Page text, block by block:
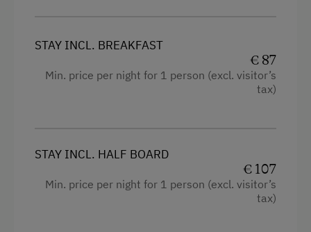
WiFi
Activities at/near the Property
Lake for Swimming
Accessible Hiking Trail
STAY INCL. BREAKFAST
€ 87
Min. price per night for 1 person (excl. visitor’s
tax)
STAY INCL. HALF BOARD
€ 107
Min. price per night for 1 person (excl. visitor’s
tax)